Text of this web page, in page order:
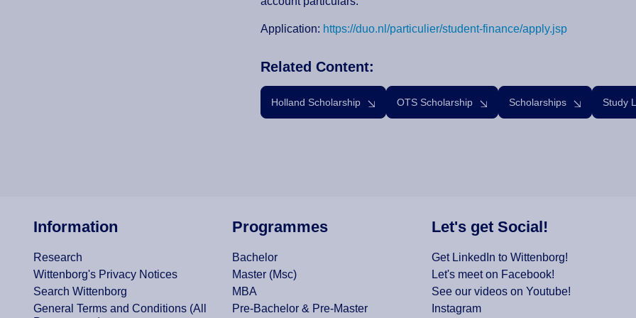
Application: https://duo.nl/particulier/student-finance/apply.jsp
Related Content:
Holland Scholarship OTS Scholarship Scholarships Study
Information
Research
Wittenborg's Privacy Notices
Search Wittenborg
General Terms and Conditions (All
Programmes
Bachelor
Master (Msc)
MBA
Pre-Bachelor & Pre-Master
Let's get Social!
Get LinkedIn to Wittenborg!
Let's meet on Facebook!
See our videos on Youtube!
Instagram